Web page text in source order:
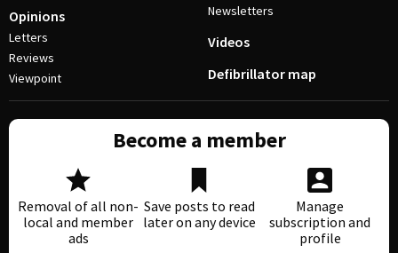
Opinions
Letters
Reviews
Viewpoint
Newsletters
Videos
Defibrillator map
Become a member
Removal of all non-
local and member
ads
Save posts to read
later on any device
Manage
subscription and
profile